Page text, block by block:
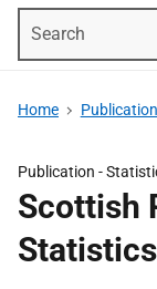
Home
Publication -
Scottish